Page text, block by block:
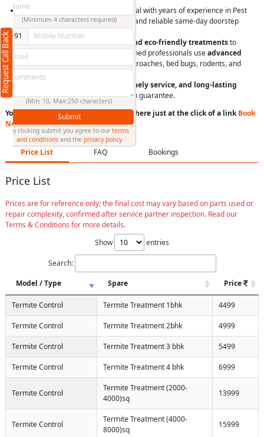
At RightCliq, our Verified professional with years of experience in Pest
Control Services. We provide quick and reliable same-day doorstep
service,
Pest control solutionswithsafe and eco-friendly treatmentsto
eliminate pests effectively. Our trained professionals useadvanced
techniquesto tackle termites, cockroaches, bed bugs, rodents, and
more.
affordable pricing, timely service, and long-lasting
resultswith a customer satisfaction guarantee.
You can book a service anytime anywhere just at the click of a linkBook
NoworCall us
Price List FAQ Bookings
Price List
Prices are for reference only; the final cost may vary based on parts used or
repair complexity, confirmed after service partner inspection. Read our
Terms & Conditions for more details.
Show
entries
Search:
Model / Type
Spare Price
Termite Control Termite Treatment 1bhk 4499
Termite Control Termite Treatment 2bhk 4999
Termite Control Termite Treatment 3 bhk 5499
Termite Control Termite Treatment 4 bhk 6999
Termite Control
Termite Treatment (2000-
4000)sq
13999
Termite Control
Termite Treatment (4000-
8000)sq
15999
Request Call Back
(Minimum 4 characters required)
+91
(Min: 10, Max:250 characters)
Submit
By clicking submit you agree to ourterms
and conditionsand theprivacy policy